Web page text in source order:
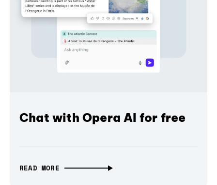
Chat with Opera AI for free
READ MORE